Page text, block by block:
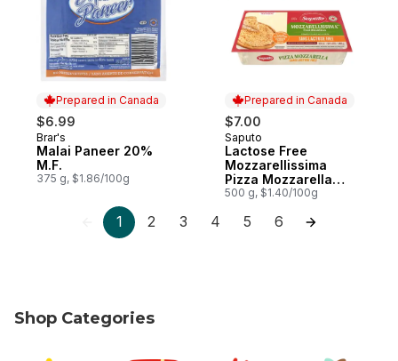
Prepared in Canada
$6.99
Prepared in Canada
Brar's
Malai Paneer 20%
M.F.
375 g, $1.86/100g
Prepared in Canada
$7.00
Prepared in Canada
Saputo
Lactose Free
Mozzarellissima
Pizza Mozzarella
Cheese
500 g, $1.40/100g
1 2 3 4 5 6
Shop Categories